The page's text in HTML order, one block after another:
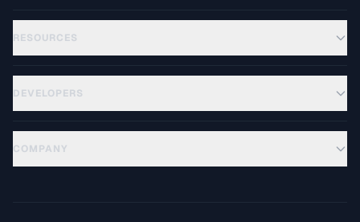
RESOURCES
DEVELOPERS
COMPANY